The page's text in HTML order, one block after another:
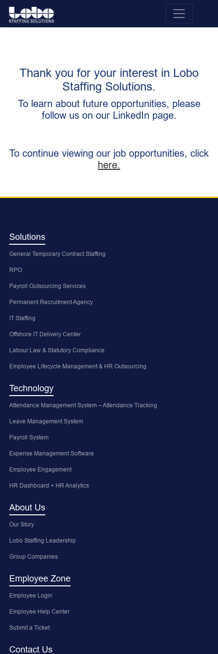
Thank you for your interest in Lobo
Staffing Solutions.
To learn about future opportunities, please
follow us on our LinkedIn page.
To continue viewing our job opportunities, click
here.
Solutions
General Temporary Contract Staffing
RPO
Payroll Outsourcing Services
Permanent Recruitment Agency
IT Staffing
Offshore IT Delivery Center
Labour Law & Statutory Compliance
Employee Lifecycle Management & HR Outsourcing
Technology
Attendance Management System – Attendance Tracking
Leave Management System
Payroll System
Expense Management Software
Employee Engagement
HR Dashboard + HR Analytics
About Us
Our Story
Lobo Staffing Leadership
Group Companies
Employee Zone
Employee Login
Employee Help Center
Submit a Ticket
Contact Us